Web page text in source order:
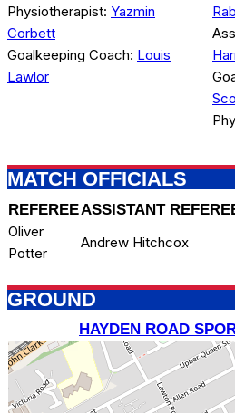
Physiotherapist: Yazmin
Corbett
Goalkeeping Coach: Louis
Lawlor
MATCH OFFICIALS
REFEREEASSISTANT
Oliver
Potter
Andrew Hitchcox
GROUND
HAYDEN ROAD